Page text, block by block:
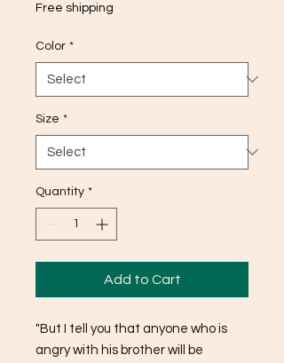
Free shipping
Color *
Size *
Quantity *
Add to Cart
"But I tell you that anyone who is
angry with his brother will be